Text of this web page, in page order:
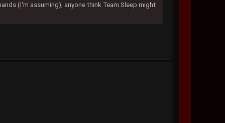
(I'm assuming), anyone think Team Sleep might